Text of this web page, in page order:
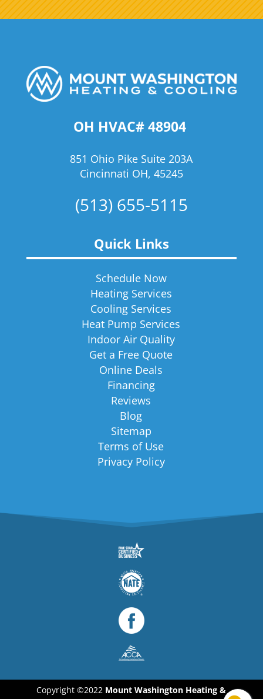
OH HVAC# 48904
851 Ohio Pike Suite 203A
Cincinnati OH, 45245
(513) 655-5115
Quick Links
Schedule Now
Heating Services
Cooling Services
Heat Pump Services
Indoor Air Quality
Get a Free Quote
Online Deals
Financing
Reviews
Blog
Sitemap
Terms of Use
Privacy Policy
Copyright ©2022 Mount Washington Heating &